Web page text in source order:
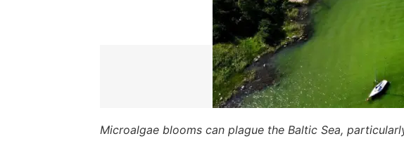
Microalgae blooms can plague the Baltic Sea,